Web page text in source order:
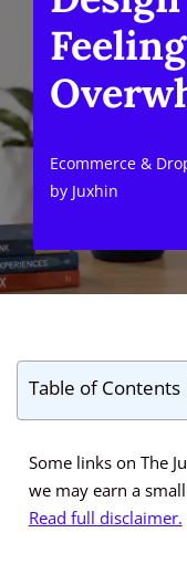
Feeling
Ecommerce &
by Juxhin
Table of Contents
Some links on The
we may earn a
Read full disclaimer.